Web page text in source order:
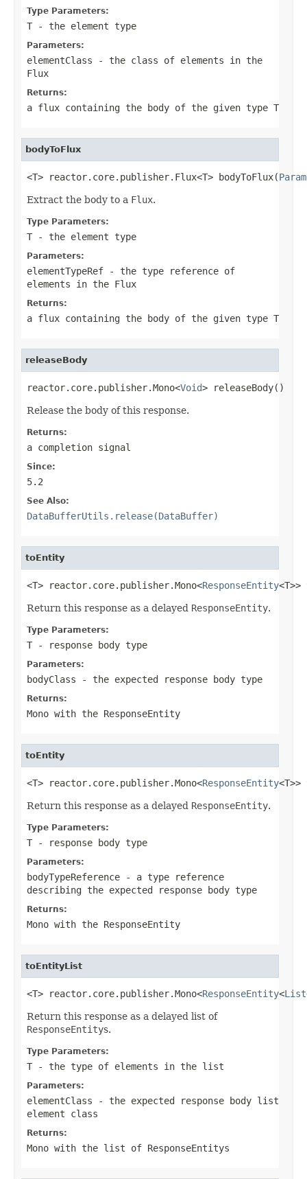
Type Parameters:
T - the element type
Parameters:
elementClass - the class of elements in the
Flux
Returns:
a flux containing the body of the given type T
bodyToFlux
<T> reactor.core.publisher.Flux<T> bodyToFlux(
Extract the body to a Flux.
Type Parameters:
T - the element type
Parameters:
elementTypeRef - the type reference of
elements in the Flux
Returns:
a flux containing the body of the given type T
releaseBody
reactor.core.publisher.Mono<Void> releaseBody()
Release the body of this response.
Returns:
a completion signal
Since:
5.2
See Also:
DataBufferUtils.release(DataBuffer)
toEntity
<T> reactor.core.publisher.Mono<ResponseEntity
Return this response as a delayed ResponseEntity.
Type Parameters:
T - response body type
Parameters:
bodyClass - the expected response body type
Returns:
Mono with the ResponseEntity
toEntity
<T> reactor.core.publisher.Mono<ResponseEntity
Return this response as a delayed ResponseEntity.
Type Parameters:
T - response body type
Parameters:
bodyTypeReference - a type reference
describing the expected response body type
Returns:
Mono with the ResponseEntity
toEntityList
<T> reactor.core.publisher.Mono<ResponseEntity<List
Return this response as a delayed list of
ResponseEntitys.
Type Parameters:
T - the type of elements in the list
Parameters:
elementClass - the expected response body list
element class
Returns:
Mono with the list of ResponseEntitys